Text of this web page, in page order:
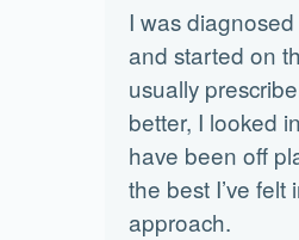
I was
and started on
usually
better, I looked
have been off
the best I’ve
approach.